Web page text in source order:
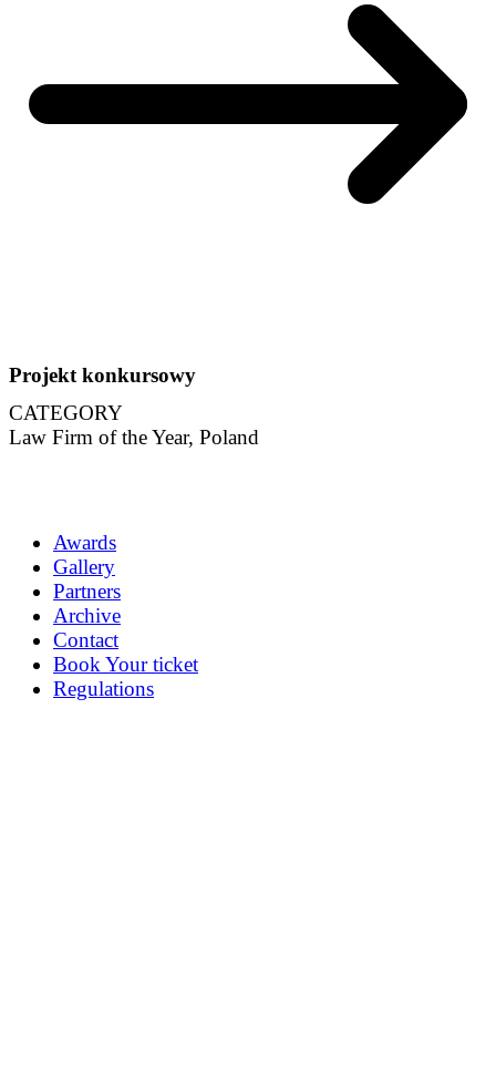
Projekt konkursowy
CATEGORY
Law Firm of the Year, Poland
Awards
Gallery
Partners
Archive
Contact
Book Your ticket
Regulations